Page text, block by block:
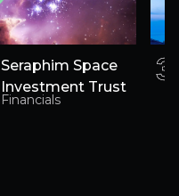
Seraphim Space
Investment Trust
Financials
3
3